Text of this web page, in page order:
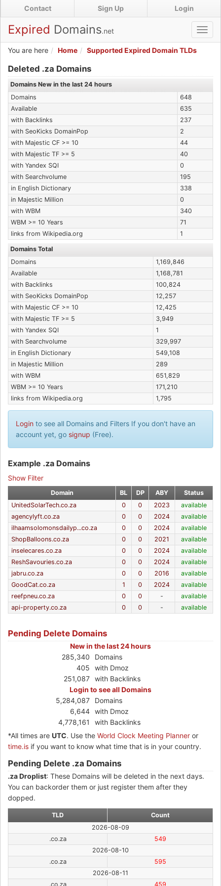
to
main
content
Login
Sign Up
Contact
Expired Domains.net
You are here
Home
Supported Expired Domain TLDs
Deleted .za Domains
Domains New in the last 24 hours
Domains
648
Available
635
with Backlinks
237
with SeoKicks DomainPop
2
with Majestic CF >= 10
44
with Majestic TF >= 5
40
with Yandex SQI
0
with Searchvolume
195
in English Dictionary
338
in Majestic Million
0
with WBM
340
WBM >= 10 Years
71
links from Wikipedia.org
1
Domains Total
Domains
1,169,846
Available
1,168,781
with Backlinks
100,824
with SeoKicks DomainPop
12,257
with Majestic CF >= 10
12,425
with Majestic TF >= 5
3,949
with Yandex SQI
1
with Searchvolume
329,997
in English Dictionary
549,108
in Majestic Million
289
with WBM
651,829
WBM >= 10 Years
171,210
links from Wikipedia.org
1,795
Login to see all Domains and Filters If you don't have an
account yet, go signup (Free).
Example .za Domains
Show Filter
Domain BL DP ABY
Status
UnitedSolarTech.co.za
0 0 2023
available
agencylyft.co.za
0 0 2024
available
ilhaamsolomonsdailyp...co.za
0 0 2024
available
ShopBalloons.co.za
0 0 2021
available
inselecares.co.za
0 0 2024
available
ReshSavouries.co.za
0 0 2024
available
jabru.co.za
0 0 2016
available
GoodCat.co.za
1 0 2024
available
reefpneu.co.za
0 0 -
available
api-property.co.za
0 0 - available
Pending Delete Domains
New in the last 24 hours
285,340
Domains
405
with Dmoz
251,087 with Backlinks
Login to see all Domains
5,284,087
Domains
6,644 with Dmoz
4,778,161
with Backlinks
*All times are UTC. Use the World Clock Meeting Planner or
time.is if you want to know what time that is in your country.
Pending Delete .za Domains
.za Droplist: These Domains will be deleted in the next days.
You can backorder them or just register them after they
dopped.
TLD
Count
2026-08-09
.co.za
549
2026-08-10
.co.za
595
2026-08-11
.co.za
459